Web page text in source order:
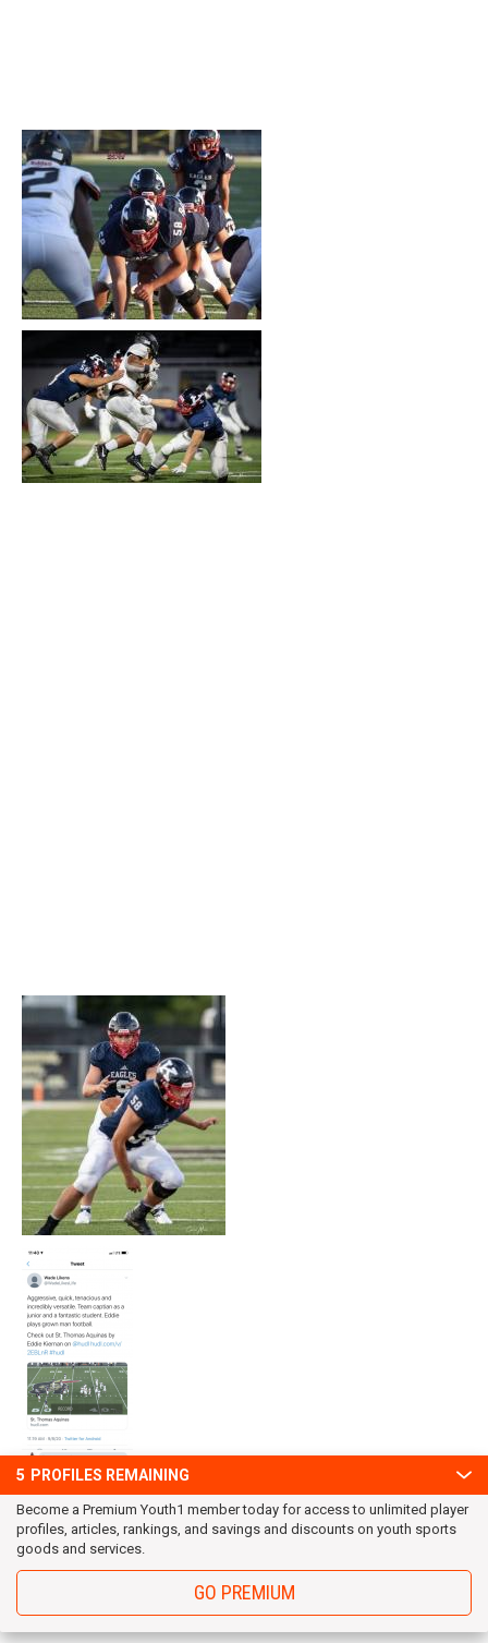
5 PROFILES REMAINING
Become a Premium Youth1 member today for access to unlimited player
profiles, articles, rankings, and savings and discounts on youth sports
goods and services.
GO PREMIUM